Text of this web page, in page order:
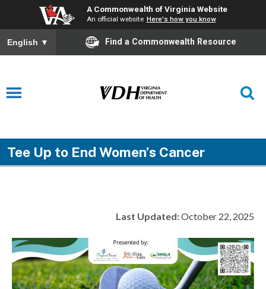
A Commonwealth of Virginia Website
An official website Here's how you know
English ▼ Find a Commonwealth Resource
Tee Up to End Women’s Cancer
Last Updated:October 22, 2025